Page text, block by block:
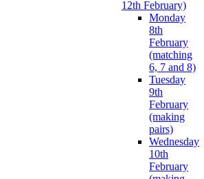
12th February)
Monday
8th
February
(matching
6, 7 and 8)
Tuesday
9th
February
(making
pairs)
Wednesday
10th
February